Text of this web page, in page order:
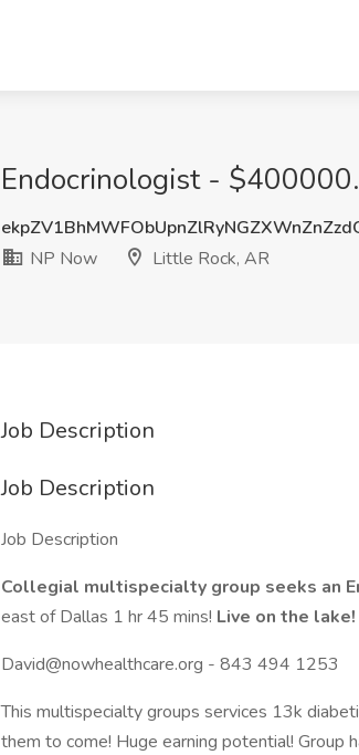
Endocrinologist -
NP Now
Little Rock, AR
Job Description
Job Description
Job Description
Collegial multispecialty group seeks an
east of Dallas 1 hr 45 mins! Live on the
David@nowhealthcare.org - 843 494 1253
This multispecialty groups services 13k
them to come! Huge earning potential! Group